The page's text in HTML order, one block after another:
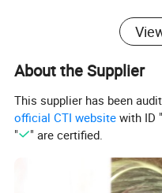
Product Photos
About the Supplier
This supplier has been
official CTI website with ID
"
" are certified.